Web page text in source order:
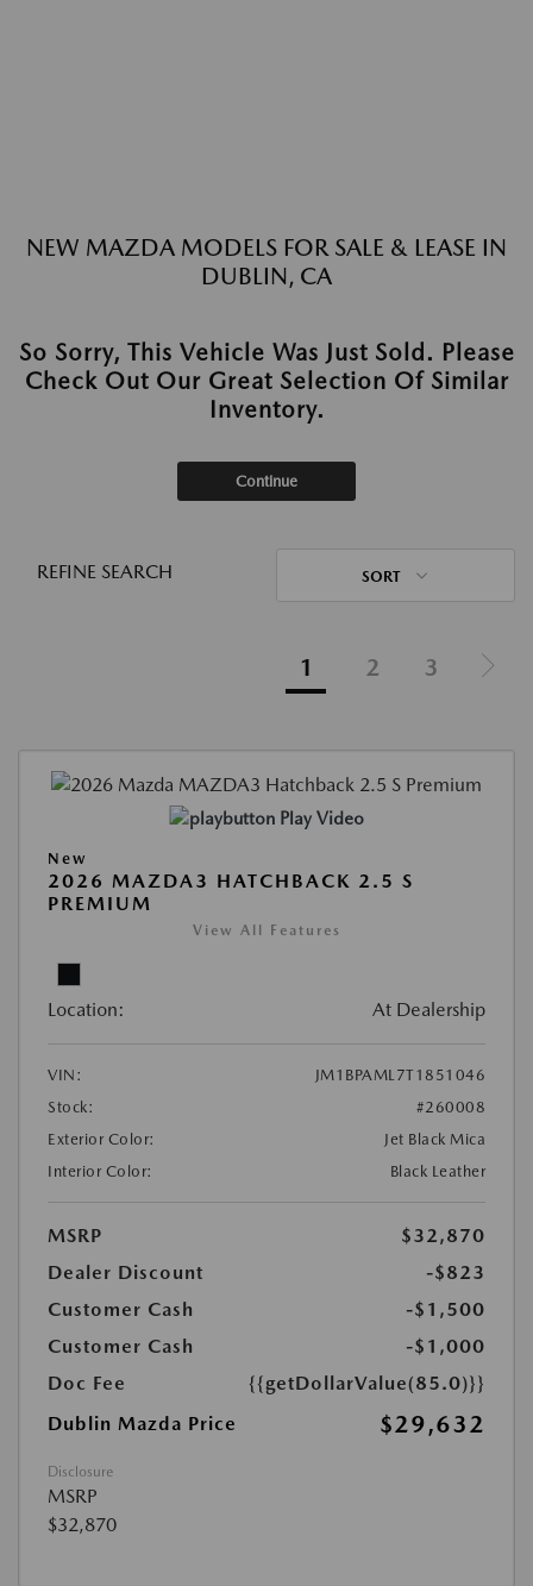
NEW MAZDA MODELS FOR SALE & LEASE IN
DUBLIN, CA
So Sorry, This Vehicle Was Just Sold. Please
Check Out Our Great Selection Of Similar
Inventory.
Continue
REFINE SEARCH SORT
1 2 3
Play Video
New
2026 MAZDA3 HATCHBACK 2.5 S
PREMIUM
View All Features
Location: At Dealership
VIN:
JM1BPAML7T1851046
Stock:
#260008
Exterior Color:
Jet Black Mica
Interior Color:
Black Leather
MSRP
$32,870
Dealer Discount
-$823
Customer Cash
-$1,500
Customer Cash
-$1,000
Doc Fee
{{getDollarValue(85.0)}}
Dublin Mazda Price
$29,632
Disclosure
MSRP
$32,870